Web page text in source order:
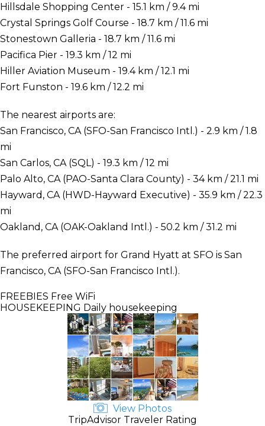
Hillsdale Shopping Center - 15.1 km / 9.4 mi
Crystal Springs Golf Course - 18.7 km / 11.6 mi
Stonestown Galleria - 18.7 km / 11.6 mi
Pacifica Pier - 19.3 km / 12 mi
Hiller Aviation Museum - 19.4 km / 12.1 mi
Fort Funston - 19.6 km / 12.2 mi
The nearest airports are:
San Francisco, CA (SFO-San Francisco Intl.) - 2.9 km / 1.8
mi
San Carlos, CA (SQL) - 19.3 km / 12 mi
Palo Alto, CA (PAO-Santa Clara County) - 34 km / 21.1 mi
Hayward, CA (HWD-Hayward Executive) - 35.9 km / 22.3
mi
Oakland, CA (OAK-Oakland Intl.) - 50.2 km / 31.2 mi
The preferred airport for Grand Hyatt at SFO is San
Francisco, CA (SFO-San Francisco Intl.).
FREEBIES Free WiFi
HOUSEKEEPING Daily housekeeping
View Photos
TripAdvisor Traveler Rating